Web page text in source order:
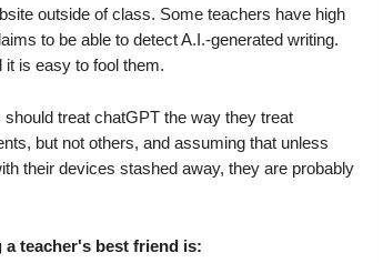
outside of class. Some teachers have high
to be able to detect A.I.-generated writing.
it is easy to fool them.
treat chatGPT the way they treat
but not others, and assuming that unless
their devices stashed away, they are probably
a teacher's best friend is: